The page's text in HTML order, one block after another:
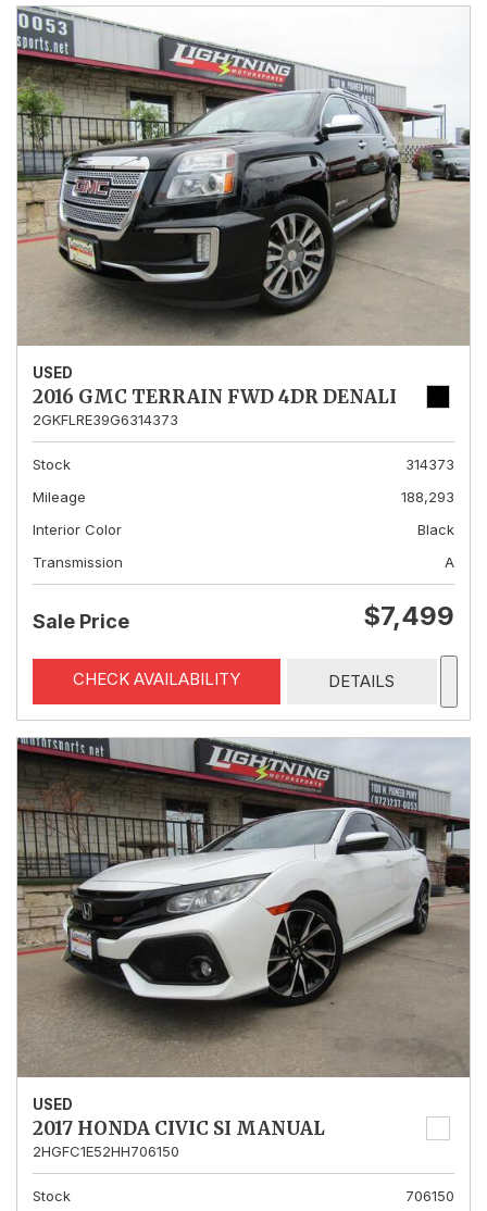
USED
2016 GMC TERRAIN FWD 4DR DENALI
2GKFLRE39G6314373
Stock
314373
Mileage
188,293
Interior Color
Black
Transmission
A
Sale Price $7,499
CHECK AVAILABILITY DETAILS
USED
2017 HONDA CIVIC SI MANUAL
2HGFC1E52HH706150
Stock
706150